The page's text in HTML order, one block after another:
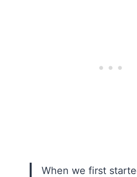
When we first